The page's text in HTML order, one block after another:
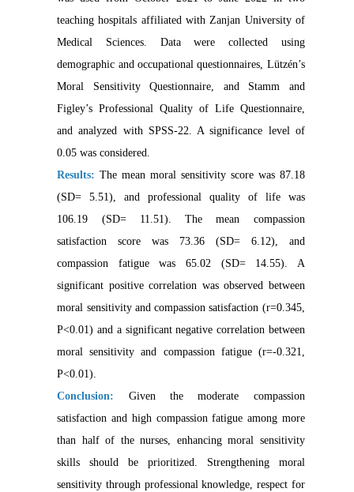
teaching hospitals affiliated with Zanjan University of
Medical Sciences. Data were collected using
demographic and occupational questionnaires, Lützén’s
Moral Sensitivity Questionnaire, and Stamm and
Figley’s Professional Quality of Life Questionnaire,
and analyzed with SPSS-22. A significance level of
0.05 was considered.
Results: The mean moral sensitivity score was 87.18
(SD= 5.51), and professional quality of life was
106.19 (SD= 11.51). The mean compassion
satisfaction score was 73.36 (SD= 6.12), and
compassion fatigue was 65.02 (SD= 14.55). A
significant positive correlation was observed between
moral sensitivity and compassion satisfaction (r=0.345,
P<0.01) and a significant negative correlation between
moral sensitivity and compassion fatigue (r=-0.321,
P<0.01).
Conclusion: Given the moderate compassion
satisfaction and high compassion fatigue among more
than half of the nurses, enhancing moral sensitivity
skills should be prioritized. Strengthening moral
sensitivity through professional knowledge, respect for